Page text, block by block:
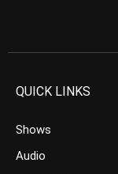
QUICK LINKS
Shows
Audio